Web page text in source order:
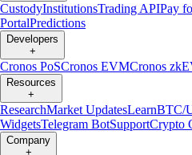
CustodyInstitutionsTrading APIPay
PortalPredictions
Developers
+
Cronos PoSCronos EVMCronos
Resources
+
ResearchMarket UpdatesLearnBTC/
WidgetsTelegram BotSupportCrypto
Company
+